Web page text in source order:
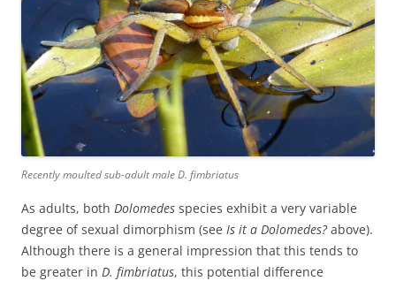
Recently moulted sub-adult maleD. fimbriatus
As adults, both Dolomedes species exhibit a very variable
degree of sexual dimorphism (see Is it a Dolomedes?above).
Although there is a general impression that this tends to
be greater in D. fimbriatus, this potential difference